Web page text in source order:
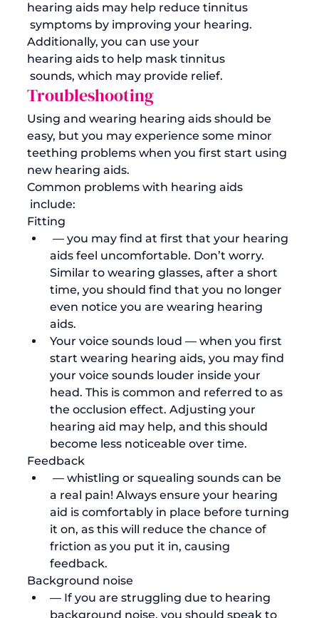
hearing aids may help reduce tinnitus
Additionally, you can use your
hearing aids to help mask tinnitus
sounds, which may provide relief.
Troubleshooting
Using and wearing hearing aids should be
easy, but you may experience some minor
teething problems when you first start using
new hearing aids.
Common problems with hearing aids
include:
Fitting
aids feel uncomfortable. Don’t worry.
Similar to wearing glasses, after a short
time, you should find that you no longer
even notice you are wearing hearing
aids.
Your voice sounds loud — when you first
start wearing hearing aids, you may find
your voice sounds louder inside your
head. This is common and referred to as
the occlusion effect. Adjusting your
hearing aid may help, and this should
become less noticeable over time.
Feedback
a real pain! Always ensure your hearing
aid is comfortably in place before turning
it on, as this will reduce the chance of
friction as you put it in, causing
feedback.
Background noise
— If you are struggling due to hearing
background noise, you should speak to